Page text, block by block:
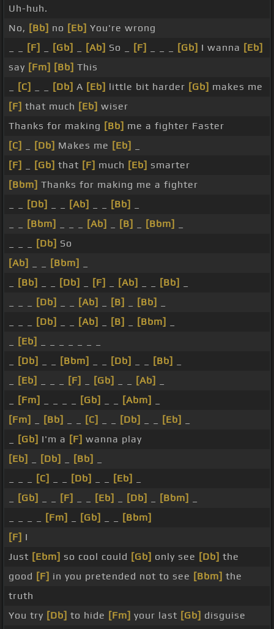
Uh-huh.
No, [Bb] no [Eb] You're wrong
[F] [Gb] [Ab] So _ [F] [Gb] I wanna [Eb]
say [Fm] [Bb] This
[C] [Db] A [Eb] little bit harder [Gb] makes me
[F] that much [Eb] wiser
Thanks for making [Bb] me a fighter Faster
[C]
[Db] Makes me [Eb]
[F]
[Gb] that [F] much [Eb] smarter
[Bbm] Thanks for making me a fighter
[Db] [Ab] [Bb]
[Bbm] [Ab] [B] [Bbm]
[Db] So
[Ab]
[Bbm]
[Bb] [Db] [F] [Ab] [Bb]
[Db] [Ab] [B] [Bb]
[Db] [Ab] [B] [Bbm]
[Eb]
[Db] [Bbm] [Db] [Bb]
[Eb] [F] [Gb] [Ab]
[Fm] [Gb] [Abm]
[Fm]
[Bb] [C] [Db] [Eb]
[Gb] I'm a [F] wanna play
[Eb]
[Db] [Bb]
[C] [Db] [Eb]
[Gb] [F] [Eb] [Db] [Bbm]
[Fm] [Gb]
[Bbm]
[F] I
Just [Ebm] so cool could [Gb] only see [Db] the
good [F] in you pretended not to see [Bbm] the
truth
You try [Db] to hide [Fm] your last [Gb] disguise